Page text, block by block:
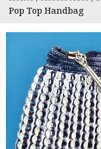
Pop Top Handbag